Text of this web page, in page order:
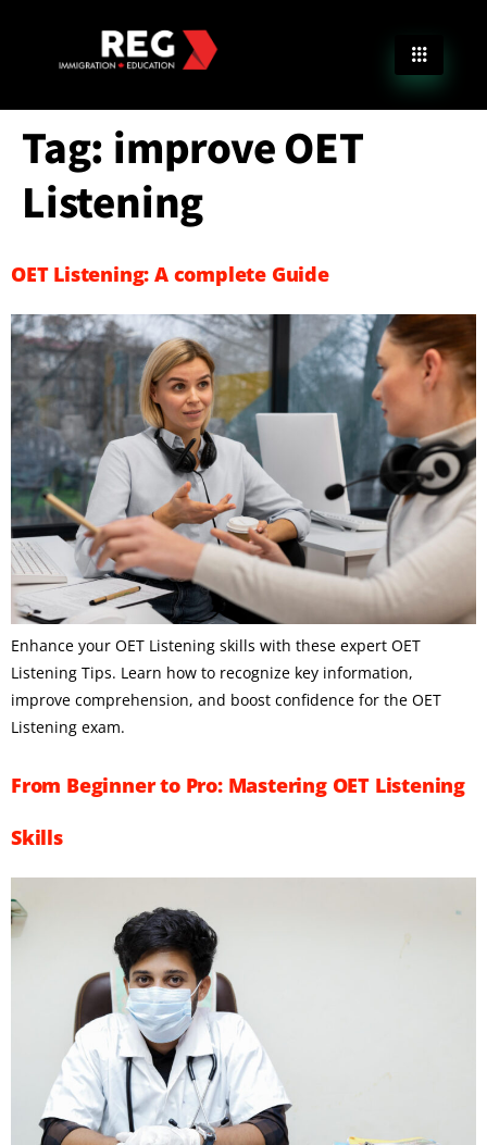
Tag: improve OET
Listening
OET Listening: A complete Guide​
Enhance your OET Listening skills with these expert OET
Listening Tips. Learn how to recognize key information,
improve comprehension, and boost confidence for the OET
Listening exam.
From Beginner to Pro: Mastering OET Listening
Skills